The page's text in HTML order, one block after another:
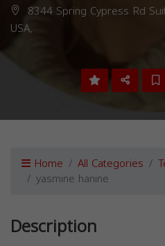
8344 Spring Cypress Rd
USA,
Home All Categories
yasmine hanine
Description